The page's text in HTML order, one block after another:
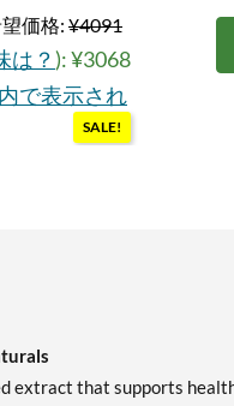
価格: ¥4091
は？ ): ¥3068
で表示され
SALE!
extract that supports